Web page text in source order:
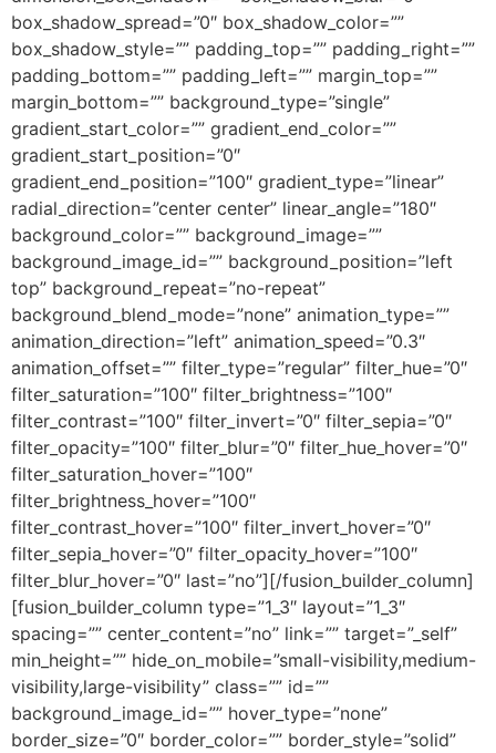
box_shadow_spread=”0″ box_shadow_color=””
box_shadow_style=”” padding_top=”” padding_right=””
padding_bottom=”” padding_left=”” margin_top=””
margin_bottom=”” background_type=”single”
gradient_start_color=”” gradient_end_color=””
gradient_start_position=”0″
gradient_end_position=”100″ gradient_type=”linear”
radial_direction=”center center” linear_angle=”180″
background_color=”” background_image=””
background_image_id=”” background_position=”left
top” background_repeat=”no-repeat”
background_blend_mode=”none” animation_type=””
animation_direction=”left” animation_speed=”0.3″
animation_offset=”” filter_type=”regular” filter_hue=”0″
filter_saturation=”100″ filter_brightness=”100″
filter_contrast=”100″ filter_invert=”0″ filter_sepia=”0″
filter_opacity=”100″ filter_blur=”0″ filter_hue_hover=”0″
filter_saturation_hover=”100″
filter_brightness_hover=”100″
filter_contrast_hover=”100″ filter_invert_hover=”0″
filter_sepia_hover=”0″ filter_opacity_hover=”100″
filter_blur_hover=”0″ last=”no”][/fusion_builder_column]
[fusion_builder_column type=”1_3″ layout=”1_3″
spacing=”” center_content=”no” link=”” target=”_self”
min_height=”” hide_on_mobile=”small-visibility,medium-
visibility,large-visibility” class=”” id=””
background_image_id=”” hover_type=”none”
border_size=”0″ border_color=”” border_style=”solid”